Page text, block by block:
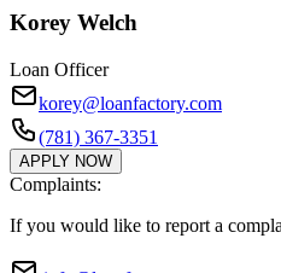
Korey Welch
Loan Officer
korey@loanfactory.com
(781) 367-3351
APPLY NOW
Complaints:
If you would like to report a